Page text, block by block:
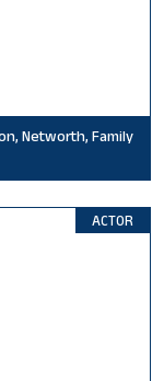
Networth, Family
ACTOR